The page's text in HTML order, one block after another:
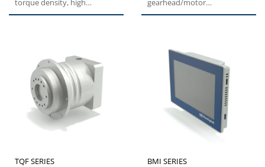
torque density, high
overload capacity,
gearhead/motor
combination, the BMS series
TQF SERIES
BMI SERIES